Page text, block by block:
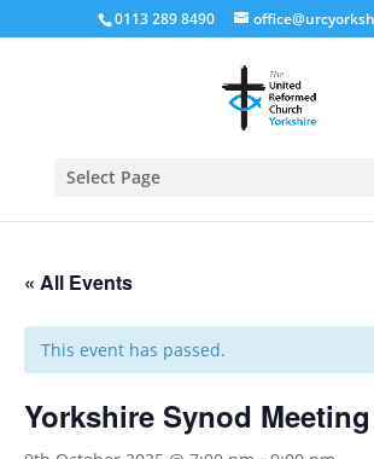
0113 289 8490
Select Page
« All Events
This event has passed.
Yorkshire Synod